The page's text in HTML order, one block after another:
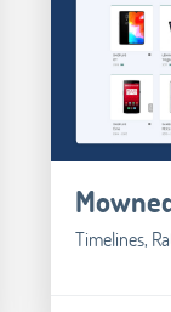
Timelines,